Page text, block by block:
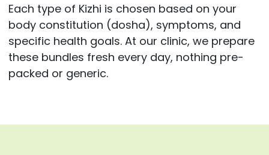
Each type of Kizhi is chosen based on your
body constitution (dosha), symptoms, and
specific health goals. At our clinic, we prepare
these bundles fresh every day, nothing pre-
packed or generic.